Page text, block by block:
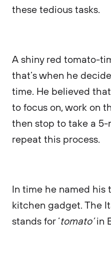
these tedious tasks.
A shiny red tomato-
that’s when he
time. He believed
to focus on, work on
then stop to take a
repeat this process.
In time he named his
kitchen gadget. The
stands for ‘tomato’in